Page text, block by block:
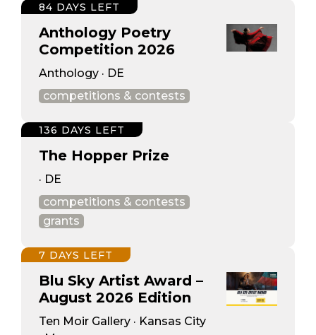
Anthology Poetry
Competition 2026
Anthology · DE
competitions & contests
84 DAYS LEFT
The Hopper Prize
· DE
competitions & contests
grants
136 DAYS LEFT
Blu Sky Artist Award –
August 2026 Edition
Ten Moir Gallery · Kansas City
7 DAYS LEFT